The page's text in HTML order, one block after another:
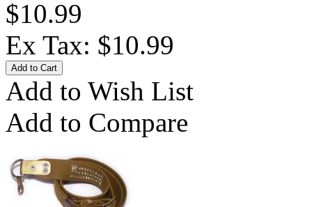
$10.99
Ex Tax: $10.99
Add to Wish List
Add to Compare